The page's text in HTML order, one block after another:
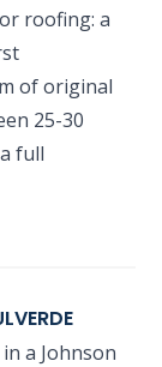
roofing: a
of original
25-30
full
a Johnson